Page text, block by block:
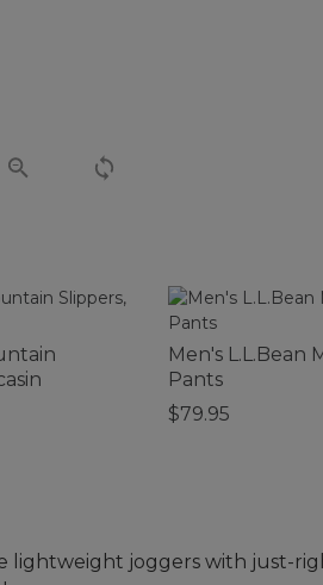
Men's L.L.Bean
Pants
$79.95
lightweight joggers with just-